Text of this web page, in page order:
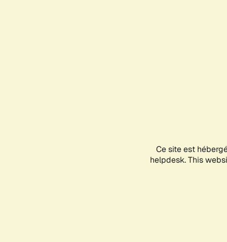
Ce site est
helpdesk. This